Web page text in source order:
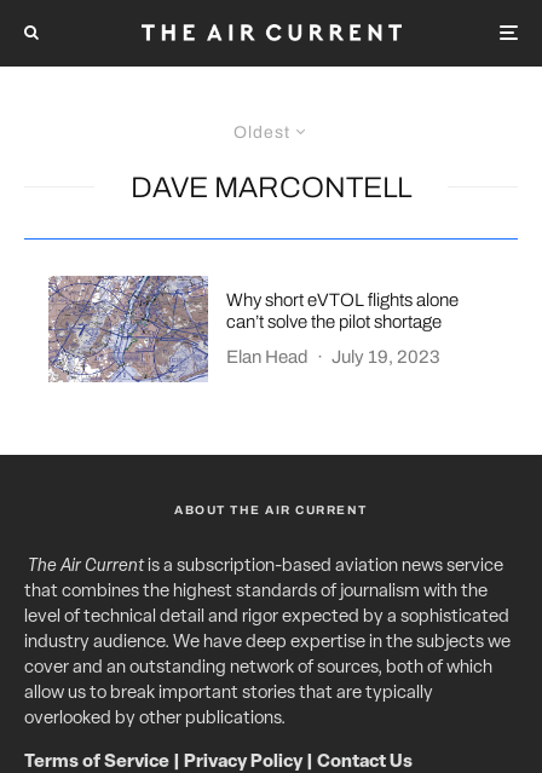
Oldest
DAVE MARCONTELL
Why short eVTOL flights alone
can’t solve the pilot shortage
Elan Head
· July 19, 2023
ABOUT THE AIR CURRENT
The Air Currentis a subscription-based aviation news service
that combines the highest standards of journalism with the
level of technical detail and rigor expected by a sophisticated
industry audience. We have deep expertise in the subjects we
cover and an outstanding network of sources, both of which
allow us to break important stories that are typically
overlooked by other publications.
Terms of Service Privacy Policy| Contact Us